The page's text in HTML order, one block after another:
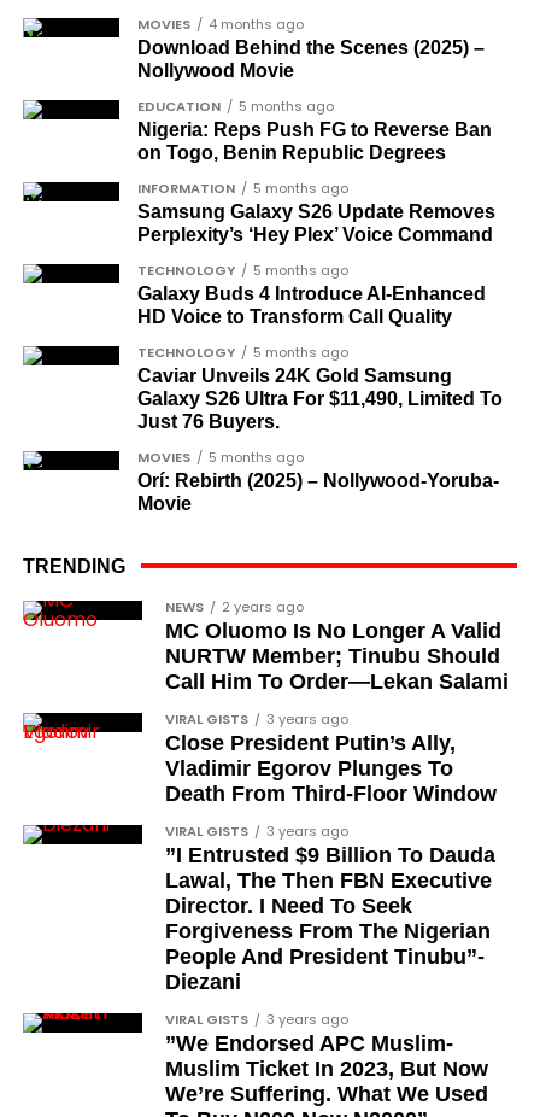
The inclusion of posthumous awards reflects the
state’s intention to acknowledge contributors who
did not survive to witness the present democratic
dispensation.
What categories of honourees were
recognised?
The honours list is organised into two broad
groupings. The first comprises journalists, lawyers,
academics, and civil rights leaders. The second
comprises military officers designated as “soldier-
democrats”.
Journalists, lawyers, and civil
rights leaders
the pro-democracy cause through media,
include:
Barrister Ayoka Lawani
Tunde Fagbenle
Oladele Alake
Olatunji Bello
Louis Odion
Segun Babatope
Sam Omatseye
Sir Ademola Osinubi
Bola Bolawole
Lade Bonuola
Femi Kusa
Cubana Chief Priest, another close associate and
entrepreneur, also saluted the new cars with an
Instagram image. He congratulated Davido on his
feats, dubbed him the “GOAT,” and hinted at a
festive December with new vehicles added to the
singer’s collection.
CONVERSATION→Telegram| X/Twitter
|Mobile App|Instagram
MOVIES 4 months ago
Download Behind the Scenes (2025) –
Nollywood Movie
EDUCATION 5 months ago
Nigeria: Reps Push FG to Reverse Ban
on Togo, Benin Republic Degrees
INFORMATION 5 months ago
Samsung Galaxy S26 Update Removes
Perplexity’s ‘Hey Plex’ Voice Command
TECHNOLOGY 5 months ago
Galaxy Buds 4 Introduce AI‑Enhanced
HD Voice to Transform Call Quality
TECHNOLOGY 5 months ago
Caviar Unveils 24K Gold Samsung
Galaxy S26 Ultra For $11,490, Limited To
Just 76 Buyers.
MOVIES 5 months ago
Orí: Rebirth (2025) – Nollywood-Yoruba-
Movie
TRENDING
NEWS 2 years ago
MC Oluomo Is No Longer A Valid
NURTW Member; Tinubu Should
Call Him To Order—Lekan Salami
VIRAL GISTS 3 years ago
Close President Putin’s Ally,
Vladimir Egorov Plunges To
Death From Third-Floor Window
VIRAL GISTS 3 years ago
”I Entrusted $9 Billion To Dauda
Lawal, The Then FBN Executive
Director. I Need To Seek
Forgiveness From The Nigerian
People And President Tinubu”-
Diezani
VIRAL GISTS 3 years ago
”We Endorsed APC Muslim-
Muslim Ticket In 2023, But Now
We’re Suffering. What We Used